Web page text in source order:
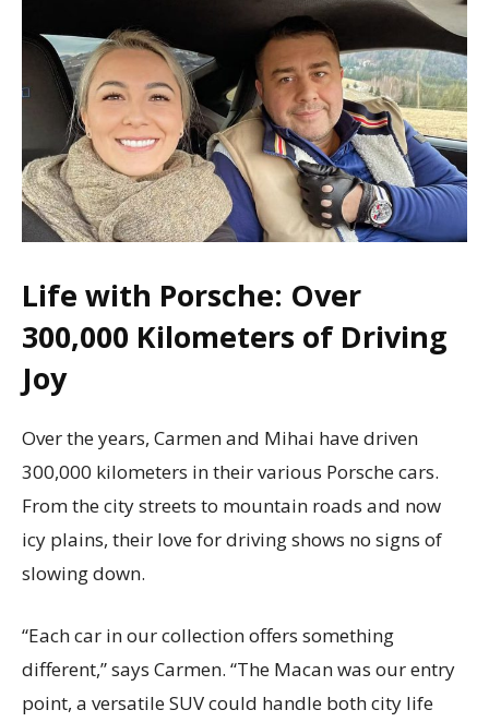
Life with Porsche: Over
300,000 Kilometers of Driving
Joy
Over the years, Carmen and Mihai have driven
300,000 kilometers in their various Porsche cars.
From the city streets to mountain roads and now
icy plains, their love for driving shows no signs of
slowing down.
“Each car in our collection offers something
different,” says Carmen. “The Macan was our entry
point, a versatile SUV could handle both city life